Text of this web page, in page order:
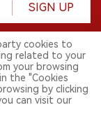
SIGN UP
researchers, media
mainland.
cookies to
related to your
your browsing
the "Cookies
by clicking
can visit our